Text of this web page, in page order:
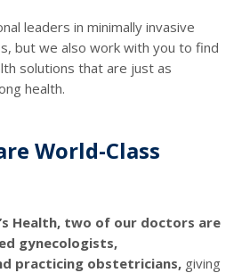
leaders in minimally invasive
but we also work with you to find
solutions that are just as
health.
World-Class
Health, two of our doctors are
gynecologists,
practicing obstetricians, giving